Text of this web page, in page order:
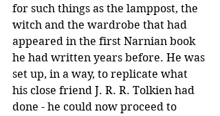
for such things as the lamppost, the
witch and the wardrobe that had
appeared in the first Narnian book
he had written years before. He was
set up, in a way, to replicate what
his close friend J. R. R. Tolkien had
done - he could now proceed to